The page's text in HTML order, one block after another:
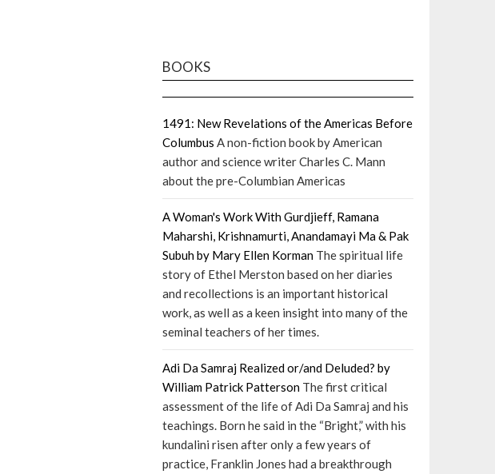
BOOKS
1491: New Revelations of the Americas Before
Columbus A non-fiction book by American
author and science writer Charles C. Mann
about the pre-Columbian Americas
A Woman's Work With Gurdjieff, Ramana
Maharshi, Krishnamurti, Anandamayi Ma & Pak
Subuh by Mary Ellen Korman The spiritual life
story of Ethel Merston based on her diaries
and recollections is an important historical
work, as well as a keen insight into many of the
seminal teachers of her times.
Adi Da Samraj Realized or/and Deluded? by
William Patrick Patterson The first critical
assessment of the life of Adi Da Samraj and his
teachings. Born he said in the “Bright,” with his
kundalini risen after only a few years of
practice, Franklin Jones had a breakthrough